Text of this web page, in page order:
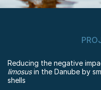
Reducing the negative
limosusin the Danube by
shells